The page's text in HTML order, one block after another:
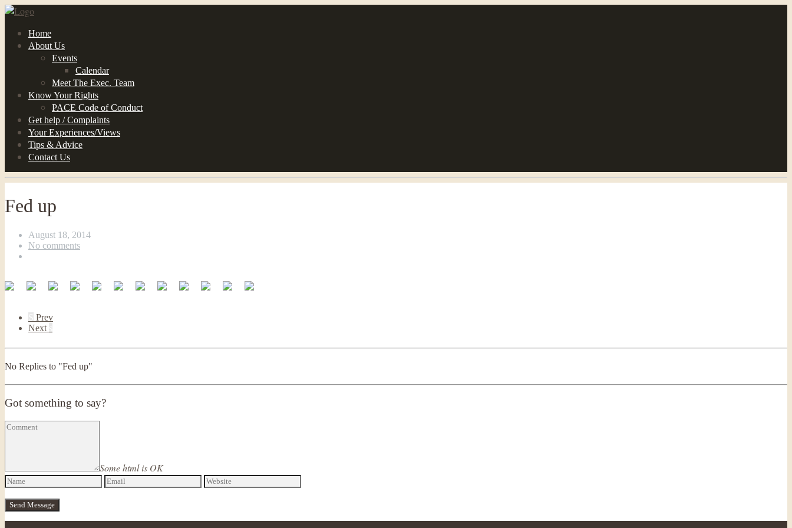
Home
About Us
Events
Calendar
Meet The Exec. Team
Know Your Rights
PACE Code of Conduct
Get help / Complaints
Your Experiences/Views
Tips & Advice
Contact Us
Fed up
August 18, 2014
No comments
Prev
Next
No Replies to "Fed up"
Got something to say?
Some html is OK